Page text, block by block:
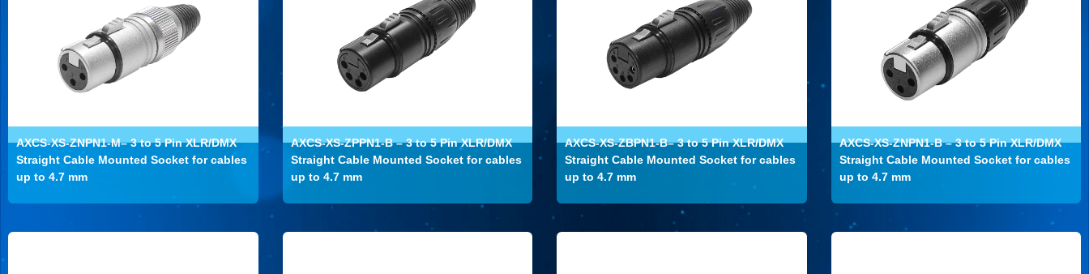
AXCS-XS-ZNPN1-M– 3 to 5 Pin XLR/DMX
Straight Cable Mounted Socket for cables
up to 4.7 mm
AXCS-XS-ZPPN1-B – 3 to 5 Pin XLR/DMX
Straight Cable Mounted Socket for cables
up to 4.7 mm
AXCS-XS-ZBPN1-B– 3 to 5 Pin XLR/DMX
Straight Cable Mounted Socket for cables
up to 4.7 mm
AXCS-XS-ZNPN1-B – 3 to 5 Pin XLR/DMX
Straight Cable Mounted Socket for cables
up to 4.7 mm